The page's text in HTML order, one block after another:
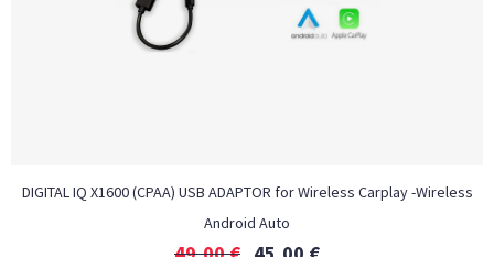
DIGITAL IQ X1600 (CPAA) USB ADAPTOR for Wireless Carplay -Wireless
Android Auto